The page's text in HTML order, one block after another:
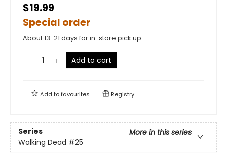
$19.99
Special order
About 13-21 days for in-store pick up
Add to cart
Add tofavourites Registry
Series
More in this series
Walking Dead #25